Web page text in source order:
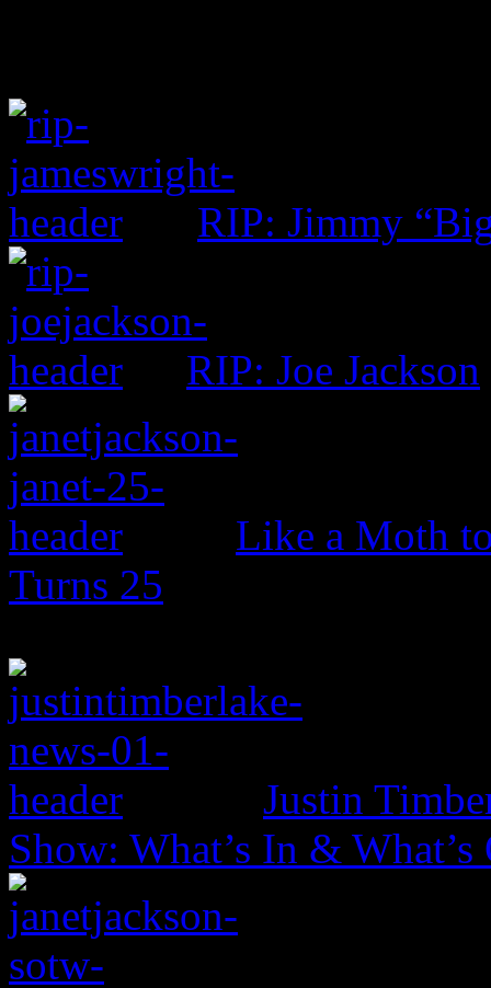
RIP: Jimmy
RIP: Joe Jackson
Like a Moth to
Turns 25
Justin
Show: What’s In & What’s